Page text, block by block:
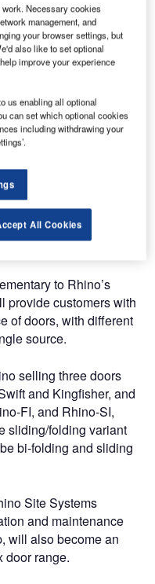
Doors Ltd are
a new partnership
Jewers’ Phoenix
folding doors.
doors and will be
cost-effective
which are typically
require high-security
to Rhino’s
provide customers with
of doors, with different
source.
selling three doors
and Kingfisher, and
FI, and Rhino-SI,
sliding/folding variant
bi-folding and sliding
Site Systems
and maintenance
will also become an
door range.
Necessary cookies
management, and
your browser settings, but
also like to set optional
improve your experience
us enabling all optional
can set which optional cookies
including withdrawing your
All Cookies